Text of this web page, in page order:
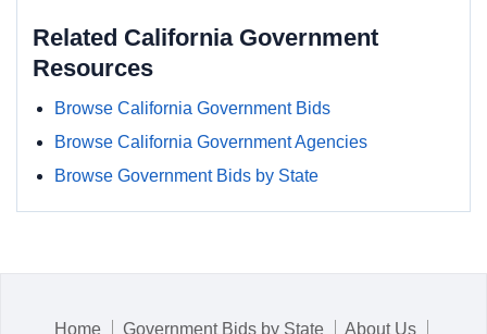
Related California Government
Resources
Browse California Government Bids
Browse California Government Agencies
Browse Government Bids by State
Home Government Bids by State About Us